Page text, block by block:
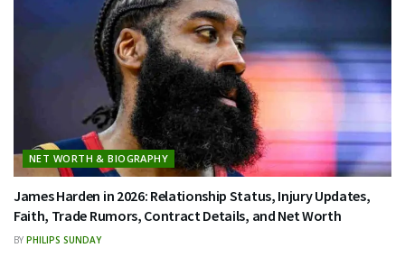
NET WORTH & BIOGRAPHY
James Harden in 2026: Relationship Status, Injury Updates,
Faith, Trade Rumors, Contract Details, and Net Worth
BY PHILIPS SUNDAY